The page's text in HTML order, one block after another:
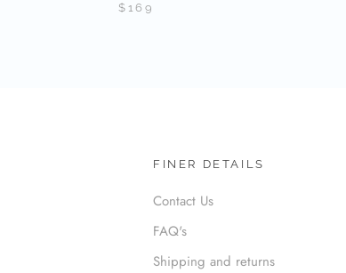
$169
FINER DETAILS
Contact Us
FAQ's
Shipping and returns